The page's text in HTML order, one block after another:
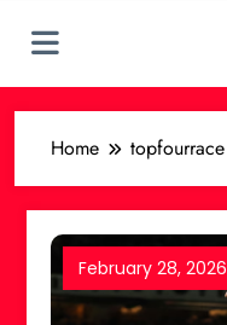
Home topfourrace
February 28, 2026